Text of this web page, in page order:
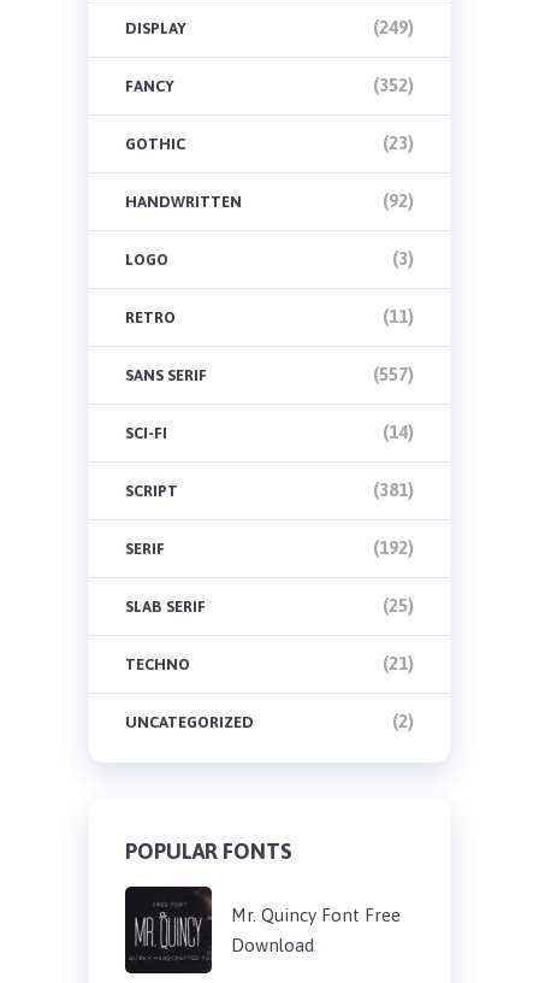
DISPLAY (249)
FANCY (352)
GOTHIC (23)
HANDWRITTEN (92)
LOGO (3)
RETRO (11)
SANS SERIF (557)
SCI-FI (14)
SCRIPT (381)
SERIF (192)
SLAB SERIF (25)
TECHNO (21)
UNCATEGORIZED (2)
POPULAR FONTS
Mr. Quincy Font Free
Download